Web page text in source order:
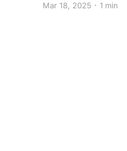
Mar 18, 2025 1 min